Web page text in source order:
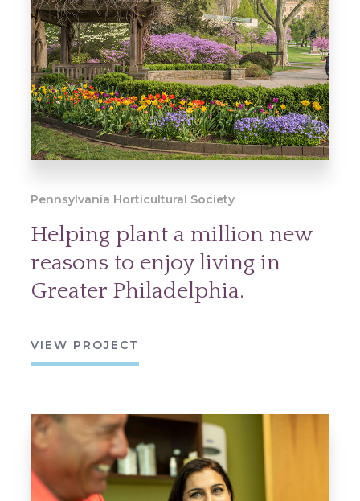
Pennsylvania Horticultural Society
Helping plant a million new
reasons to enjoy living in
Greater Philadelphia.
VIEW PROJECT